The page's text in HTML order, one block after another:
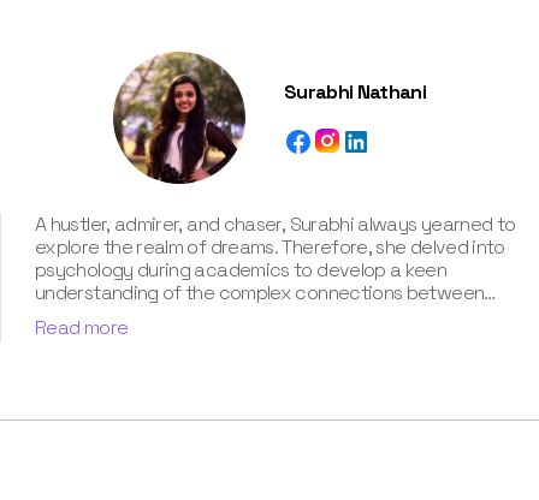
Surabhi Nathani
A hustler, admirer, and chaser, Surabhi always yearned to
explore the realm of dreams. Therefore, she delved into
psychology during academics to develop a keen
understanding of the complex connections between
dreams and human imagination. Since then, she has been
ably transforming vague dream fragments into
life. Besides, her writing is inspired not only by her
Read more